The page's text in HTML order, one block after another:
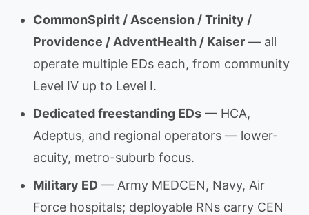
CommonSpirit / Ascension / Trinity /
Providence / AdventHealth / Kaiser — all
operate multiple EDs each, from community
Level IV up to Level I.
Dedicated freestanding EDs — HCA,
Adeptus, and regional operators — lower-
acuity, metro-suburb focus.
Military ED — Army MEDCEN, Navy, Air
Force hospitals; deployable RNs carry CEN